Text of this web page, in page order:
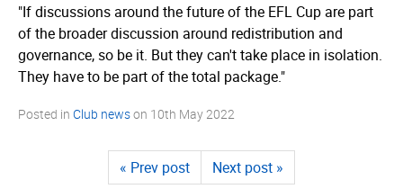
"If discussions around the future of the EFL Cup are part
of the broader discussion around redistribution and
governance, so be it. But they can't take place in isolation.
They have to be part of the total package."
Posted in Club newson 10th May 2022
« Prev post Next post »